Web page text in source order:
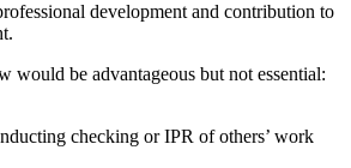
development and contribution to
would be advantageous but not essential:
checking or IPR of others’ work